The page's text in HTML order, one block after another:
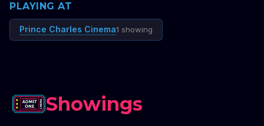
PLAYING AT
Prince Charles Cinema1 showing
Showings